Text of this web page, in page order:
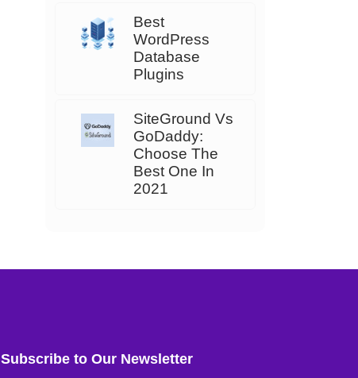
Best
WordPress
Database
Plugins
SiteGround Vs
GoDaddy:
Choose The
Best One In
2021
Subscribe to Our Newsletter